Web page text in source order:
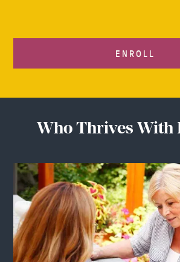
ENROLL
Who Thrives With